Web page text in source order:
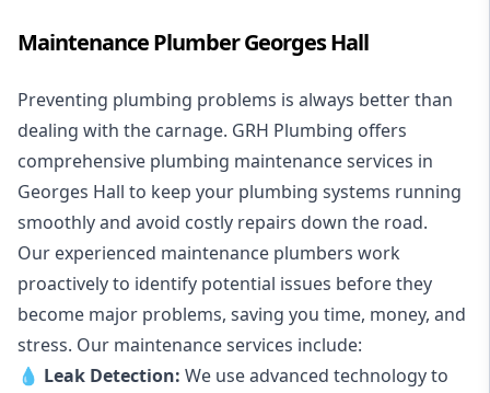
Maintenance Plumber Georges Hall
Preventing plumbing problems is always better than
dealing with the carnage. GRH Plumbing offers
comprehensive plumbing maintenance services in
Georges Hall to keep your plumbing systems running
smoothly and avoid costly repairs down the road.
Our experienced maintenance plumbers work
proactively to identify potential issues before they
become major problems, saving you time, money, and
stress. Our maintenance services include:
💧 Leak Detection: We use advanced technology to